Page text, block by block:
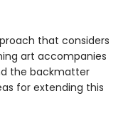
that considers
art accompanies
the backmatter
for extending this